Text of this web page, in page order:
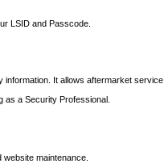
LSID and Passcode.
It allows aftermarket
as a Security Professional.
maintenance.